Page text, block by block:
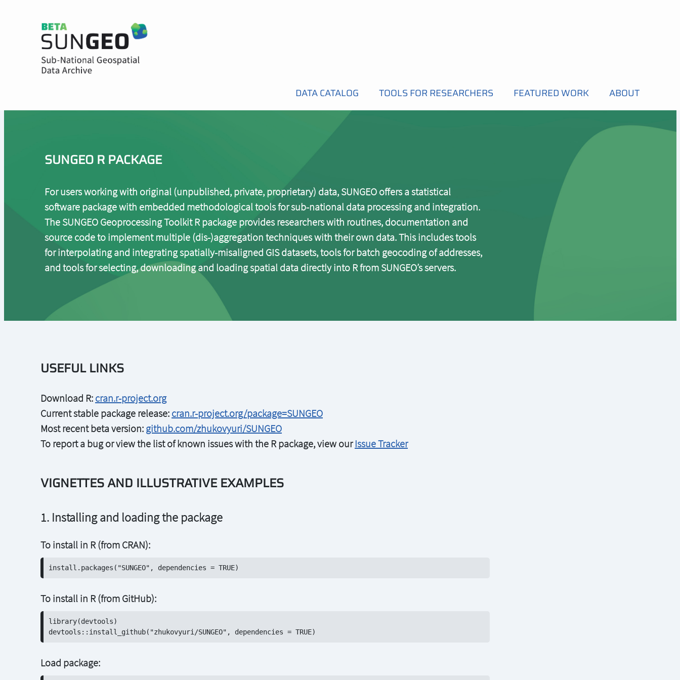
DATA CATALOG TOOLS FOR RESEARCHERS FEATURED WORK ABOUT
SUNGEO R PACKAGE
For users working with original (unpublished, private, proprietary) data, SUNGEO offers a statistical
software package with embedded methodological tools for sub-national data processing and integration.
The SUNGEO Geoprocessing Toolkit R package provides researchers with routines, documentation and
source code to implement multiple (dis-)aggregation techniques with their own data. This includes tools
for interpolating and integrating spatially-misaligned GIS datasets, tools for batch geocoding of addresses,
and tools for selecting, downloading and loading spatial data directly into R from SUNGEO’s servers.
USEFUL LINKS
Download R: cran.r-project.org
Current stable package release: cran.r-project.org/package=SUNGEO
Most recent beta version: github.com/zhukovyuri/SUNGEO
To report a bug or view the list of known issues with the R package, view ourIssue Tracker
VIGNETTES AND ILLUSTRATIVE EXAMPLES
1. Installing and loading the package
To install in R (from CRAN):
To install in R (from GitHub):
library(devtools)
Load package: